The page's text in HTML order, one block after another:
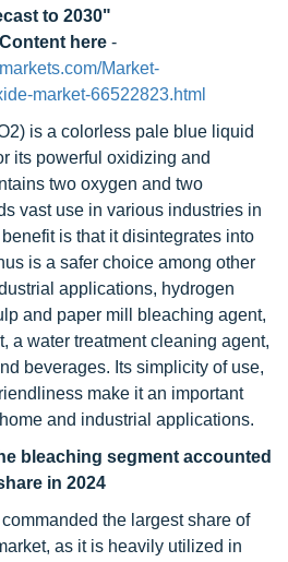
to 2030"
here -
Market-
market-66522823.html
is a colorless pale blue liquid
its powerful oxidizing and
two oxygen and two
vast use in various industries in
is that it disintegrates into
is a safer choice among other
applications, hydrogen
and paper mill bleaching agent,
a water treatment cleaning agent,
beverages. Its simplicity of use,
make it an important
and industrial applications.
bleaching segment accounted
in 2024
the largest share of
as it is heavily utilized in